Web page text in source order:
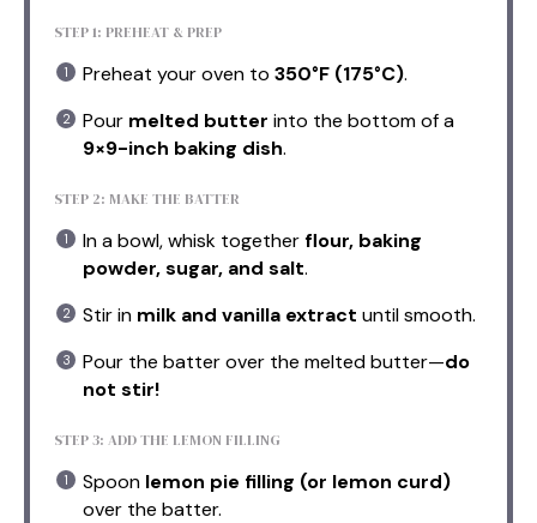
STEP 1: PREHEAT & PREP
Preheat your oven to 350°F (175°C).
Pour melted butter into the bottom of a
9×9-inch baking dish.
STEP 2: MAKE THE BATTER
In a bowl, whisk togetherflour, baking
powder, sugar, and salt.
Stir in milk and vanilla extract until smooth.
Pour the batter over the melted butter—do
not stir!
STEP 3: ADD THE LEMON FILLING
Spoon lemon pie filling (or lemon curd)
over the batter.